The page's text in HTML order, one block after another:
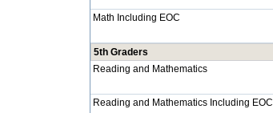
Math Including EOC
5th Graders
Reading and Mathematics
Reading and Mathematics Including EOC